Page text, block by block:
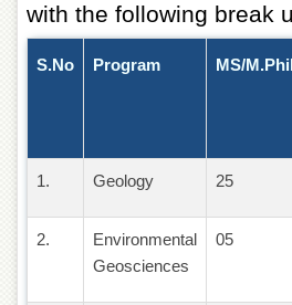
with the following break
S.No Program MS/M.Phil
1. Geology 25
2.
Environmental
Geosciences
05